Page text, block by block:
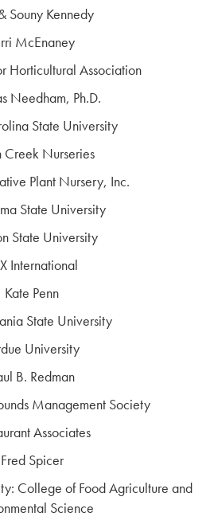
Souny Kennedy
McEnaney
Horticultural Association
Needham, Ph.D.
State University
Creek Nurseries
Plant Nursery, Inc.
State University
State University
International
Kate Penn
State University
University
B. Redman
Management Society
Associates
Fred Spicer
College of Food Agriculture and
Science